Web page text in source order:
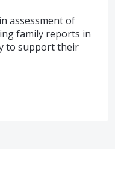
assessment of
family reports in
to support their